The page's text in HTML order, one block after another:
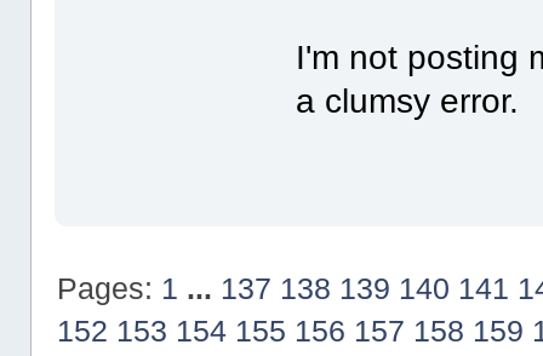
I'm not posting
a clumsy error.
Pages: 1 ... 137 138 139 140 141
152 153 154 155 156 157 158 159